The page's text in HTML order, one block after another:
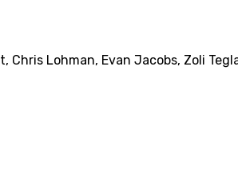
, Chris Lohman, Evan Jacobs, Zoli